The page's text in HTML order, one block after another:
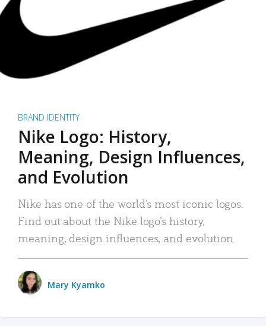
BRAND IDENTITY
Nike Logo: History,
Meaning, Design Influences,
and Evolution
Nike has one of the world’s most iconic logos.
Find out about the Nike logo’s history,
meaning, design influences, and evolution.
Mary Kyamko